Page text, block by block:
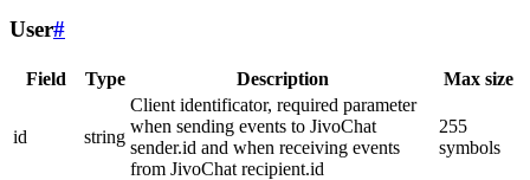
User#
Field Type Description Max size
id string
Client identificator, required parameter
when sending events to JivoChat
sender.id and when receiving events
from JivoChat recipient.id
255
symbols